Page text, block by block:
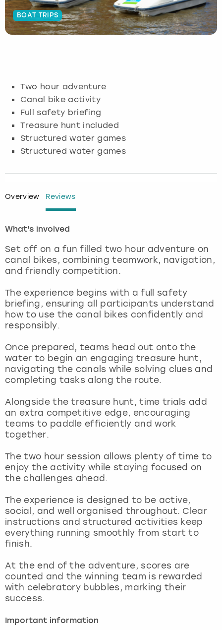
BOAT TRIPS
Two hour adventure
Canal bike activity
Full safety briefing
Treasure hunt included
Structured water games
Structured water games
Overview Reviews
What's involved
Set off on a fun filled two hour adventure on
canal bikes, combining teamwork, navigation,
and friendly competition.
The experience begins with a full safety
briefing, ensuring all participants understand
how to use the canal bikes confidently and
responsibly.
Once prepared, teams head out onto the
water to begin an engaging treasure hunt,
navigating the canals while solving clues and
completing tasks along the route.
Alongside the treasure hunt, time trials add
an extra competitive edge, encouraging
teams to paddle efficiently and work
together.
The two hour session allows plenty of time to
enjoy the activity while staying focused on
the challenges ahead.
The experience is designed to be active,
social, and well organised throughout. Clear
instructions and structured activities keep
everything running smoothly from start to
finish.
At the end of the adventure, scores are
counted and the winning team is rewarded
with celebratory bubbles, marking their
success.
Important information
Budapest
Glasgow
Lisbon
London
Madrid
Magaluf
Manchester
Marbella
Newcastle
Nottingham
York
Hamburg
Munich
Nottingham
View more
Manchester
Newcastle
Edinburgh
Manchester
Nottingham
View more